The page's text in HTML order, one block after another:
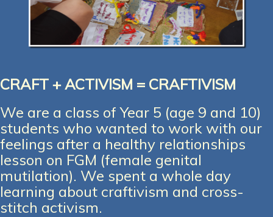
CRAFT + ACTIVISM = CRAFTIVISM
We are a class of Year 5 (age 9 and 10)
students who wanted to work with our
feelings after a healthy relationships
lesson on FGM (female genital
mutilation). We spent a whole day
learning about craftivism and cross-
stitch activism.